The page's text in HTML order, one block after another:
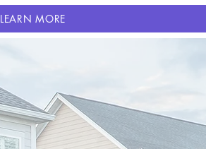
LEARN MORE